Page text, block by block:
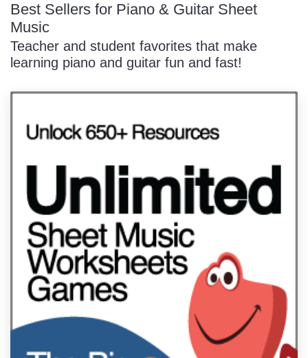
Best Sellers for Piano & Guitar Sheet
Music
Teacher and student favorites that make
learning piano and guitar fun and fast!